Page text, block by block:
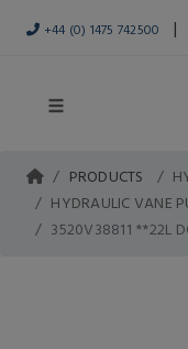
+44 (0) 1475 742500 |
PRODUCTS
HYDRAULIC VANE
3520V38811 **22L